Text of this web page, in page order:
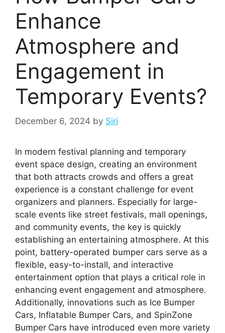
Enhance
Atmosphere and
Engagement in
Temporary Events?
December 6, 2024 by Siri
In modern festival planning and temporary
event space design, creating an environment
that both attracts crowds and offers a great
experience is a constant challenge for event
organizers and planners. Especially for large-
scale events like street festivals, mall openings,
and community events, the key is quickly
establishing an entertaining atmosphere. At this
point, battery-operated bumper cars serve as a
flexible, easy-to-install, and interactive
entertainment option that plays a critical role in
enhancing event engagement and atmosphere.
Additionally, innovations such as Ice Bumper
Cars, Inflatable Bumper Cars, and SpinZone
Bumper Cars have introduced even more variety